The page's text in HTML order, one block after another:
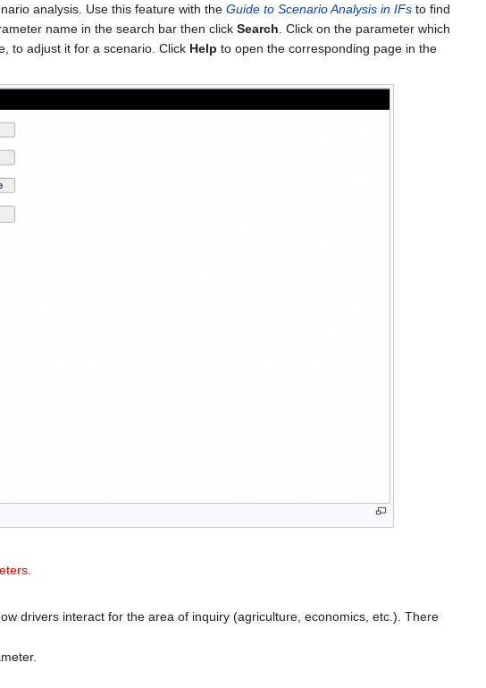
analysis. Use this feature with the Guide to Scenario Analysis in IFs to find
name in the search bar then click Search . Click on the parameter which
to adjust it for a scenario. Click Help to open the corresponding page in the
drivers interact for the area of inquiry (agriculture, economics, etc.). There